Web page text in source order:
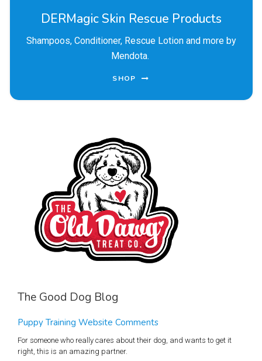
DERMagic Skin Rescue Products
Shampoos, Conditioner, Rescue Lotion and more by
Mendota.
SHOP
The Good Dog Blog
Puppy Training Website Comments
For someone who really cares about their dog, and wants to get it
right, this is an amazing partner.